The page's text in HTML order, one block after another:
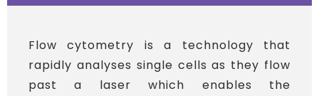
Flow cytometry is a technology that
rapidly analyses single cells as they flow
past a laser which enables the